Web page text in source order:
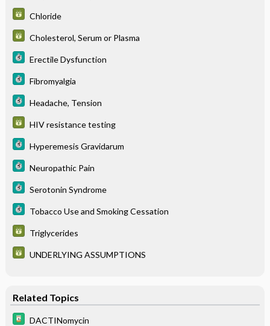
Chloride
Cholesterol, Serum or Plasma
Erectile Dysfunction
Fibromyalgia
Headache, Tension
HIV resistance testing
Hyperemesis Gravidarum
Neuropathic Pain
Serotonin Syndrome
Tobacco Use and Smoking Cessation
Triglycerides
UNDERLYING ASSUMPTIONS
Related Topics
DACTINomycin